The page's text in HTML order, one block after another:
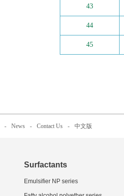
43
44
45
- News - Contact Us - 中文版
Surfactants
Emulsifier NP series